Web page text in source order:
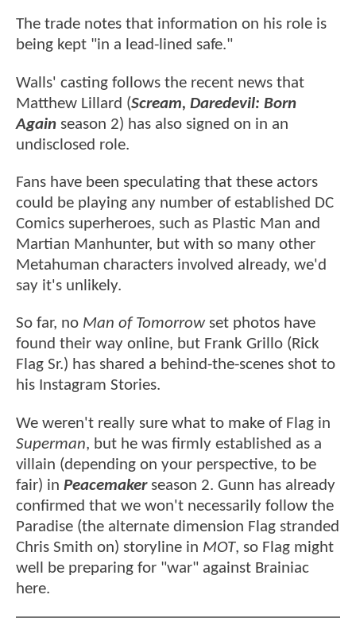
The trade notes that information on his role is
being kept "in a lead-lined safe."
Walls' casting follows the recent news that
Matthew Lillard (Scream, Daredevil: Born
Again season 2) has also signed on in an
undisclosed role.
Fans have been speculating that these actors
could be playing any number of established DC
Comics superheroes, such as Plastic Man and
Martian Manhunter, but with so many other
Metahuman characters involved already, we'd
say it's unlikely.
So far, no Man of Tomorrowset photos have
found their way online, but Frank Grillo (Rick
Flag Sr.) has shared a behind-the-scenes shot to
his Instagram Stories.
We weren't really sure what to make of Flag in
Superman, but he was firmly established as a
villain (depending on your perspective, to be
fair) in Peacemakerseason 2. Gunn has already
confirmed that we won't necessarily follow the
Paradise (the alternate dimension Flag stranded
Chris Smith on) storyline in MOT, so Flag might
well be preparing for "war" against Brainiac
here.